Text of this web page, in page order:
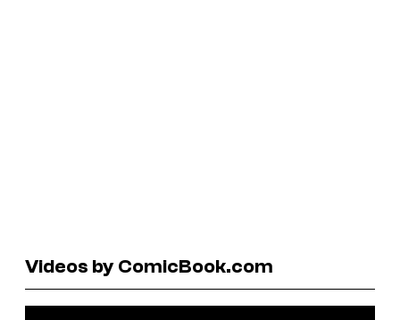
Videos by ComicBook.com